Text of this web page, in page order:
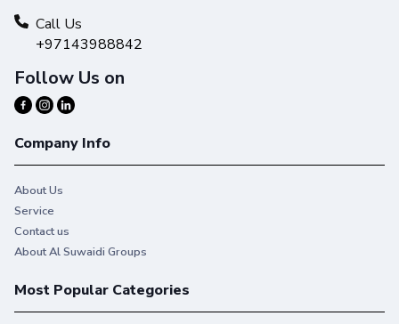
Call Us
+97143988842
Follow Us on
Company Info
About Us
Service
Contact us
About Al Suwaidi Groups
Most Popular Categories